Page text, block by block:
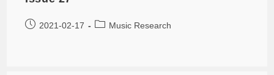
2021-02-17 Music Research